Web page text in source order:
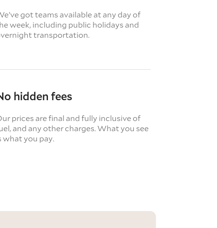
got teams available at any day of
week, including public holidays and
transportation.
hidden fees
prices are final and fully inclusive of
and any other charges. What you see
what you pay.